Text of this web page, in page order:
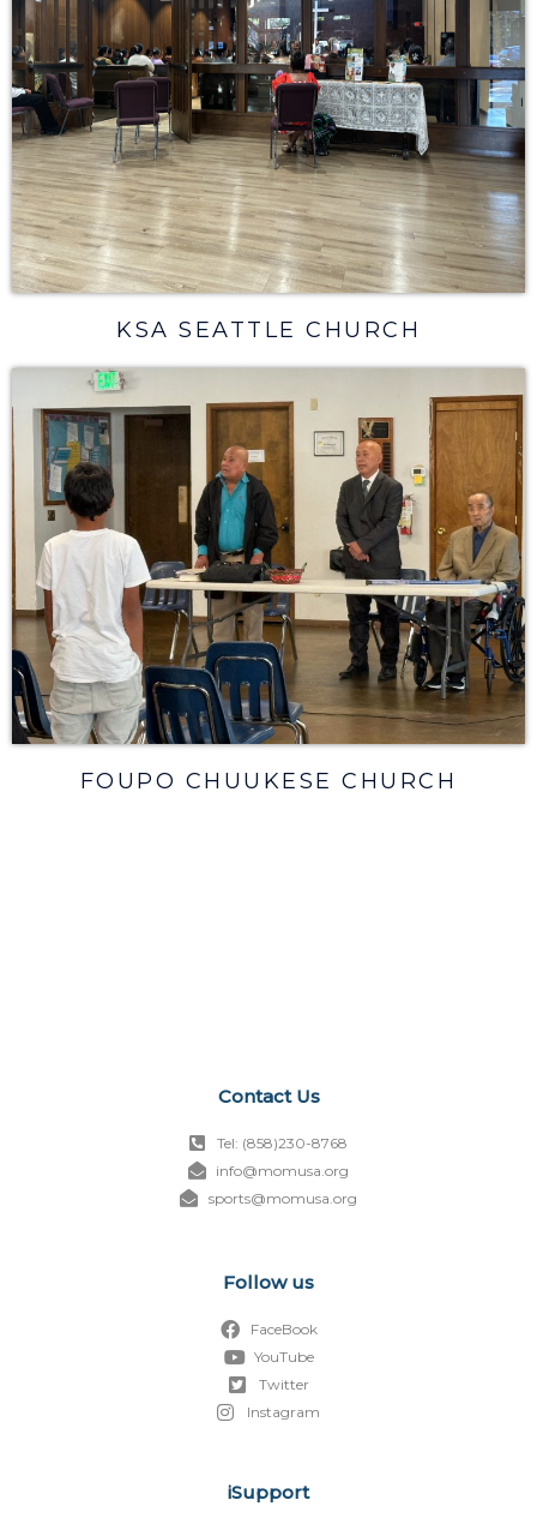
KSA SEATTLE CHURCH
FOUPO CHUUKESE CHURCH
Contact Us
Tel: (858)230-8768
info@momusa.org
sports@momusa.org
Follow us
FaceBook
YouTube
Twitter
Instagram
iSupport